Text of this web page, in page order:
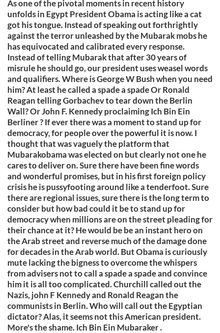
As one of the pivotal moments in recent history
unfolds in Egypt President Obama is acting like a cat
got his tongue. Instead of speaking out forthrightly
against the terror unleashed by the Mubarak mobs he
has equivocated and calibrated every response.
Instead of telling Mubarak that after 30 years of
misrule he should go, our president uses weasel words
and qualifiers. Where is George W Bush when you need
him? At least he called a spade a spade Or Ronald
Reagan telling Gorbachev to tear down the Berlin
Wall? Or John F. Kennedy proclaiming Ich Bin Ein
Berliner ? If ever there was a moment to stand up for
democracy, for people over the powerful it is now. I
thought that was vaguely the platform that
Mubarakobama was elected on but clearly not one he
cares to deliver on. Sure there have been fine words
and wonderful promises, but in his first foreign policy
crisis he is pussyfooting around like a tenderfoot. Sure
there are regional issues, sure there is the long term to
consider but how bad could it be to stand up for
democracy when millions are on the street pleading for
their chance at it? He would be be an instant hero on
the Arab street and reverse much of the damage done
for decades in the Arab world. But Obama is curiously
mute lacking the bigness to overcome the whispers
from advisers not to call a spade a spade and convince
him it is all too complicated. Churchill called out the
Nazis, john F Kennedy and Ronald Reagan the
communists in Berlin. Who will call out the Egyptian
dictator? Alas, it seems not this American president.
More's the shame. Ich Bin Ein Mubaraker .